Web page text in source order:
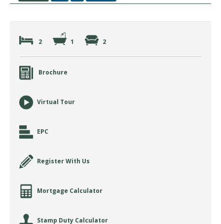
2 1 2
Brochure
Virtual Tour
EPC
Register With Us
Mortgage Calculator
Stamp Duty Calculator